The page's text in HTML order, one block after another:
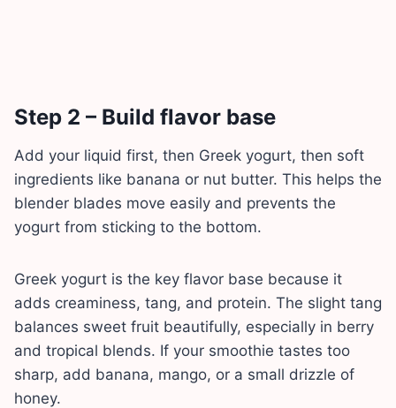
Step 2 – Build flavor base
Add your liquid first, then Greek yogurt, then soft
ingredients like banana or nut butter. This helps the
blender blades move easily and prevents the
yogurt from sticking to the bottom.
Greek yogurt is the key flavor base because it
adds creaminess, tang, and protein. The slight tang
balances sweet fruit beautifully, especially in berry
and tropical blends. If your smoothie tastes too
sharp, add banana, mango, or a small drizzle of
honey.